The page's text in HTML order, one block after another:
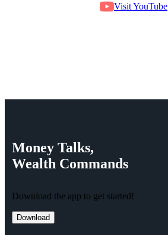
Visit YouTube
Money Talks,
Wealth Commands
Download the app to get started!
Download